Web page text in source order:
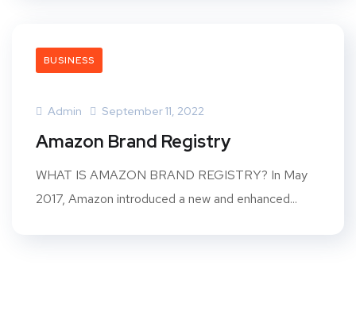
BUSINESS
Admin September 11, 2022
Amazon Brand Registry
WHAT IS AMAZON BRAND REGISTRY? In May
2017, Amazon introduced a new and enhanced...